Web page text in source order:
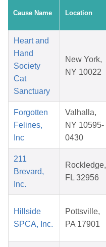
Cause Name Location
Heart and
Hand
Society
Cat
Sanctuary
New York,
NY 10022
Forgotten
Felines,
Inc
Valhalla,
NY 10595-
0430
211
Brevard,
Inc.
Rockledge,
FL 32956
Hillside
SPCA, Inc.
Pottsville,
PA 17901